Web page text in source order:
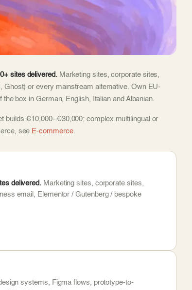
sites delivered.Marketing sites, corporate sites,
Ghost) or every mainstream alternative. Own EU-
box in German, English, Italian and Albanian.
builds €10,000–€30,000; complex multilingual or
see E-commerce.
delivered. Marketing sites, corporate sites,
email, Elementor / Gutenberg / bespoke
systems, Figma flows, prototype-to-